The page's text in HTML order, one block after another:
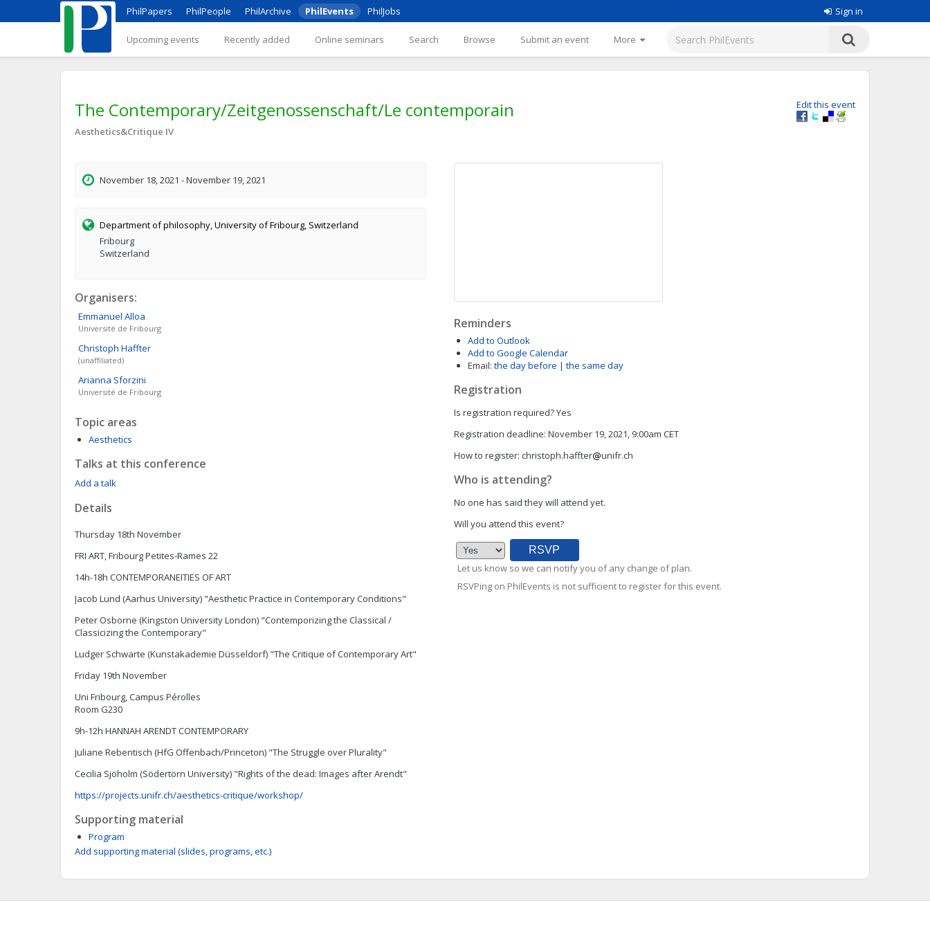
PhilPapers PhilPeople PhilArchive PhilEvents PhilJobs Sign in
Upcoming events Recently added Online seminars Search Browse Submit an event More
Edit this event
The Contemporary/Zeitgenossenschaft/Le contemporain
Aesthetics&Critique IV
November 18, 2021 - November 19, 2021
Department of philosophy, University of Fribourg, Switzerland
Fribourg
Switzerland
Organisers:
Emmanuel Alloa
Université de Fribourg
Christoph Haffter
(unaffiliated)
Arianna Sforzini
Université de Fribourg
Topic areas
Aesthetics
Talks at this conference
Add a talk
Details
Thursday 18th November
FRI ART, Fribourg Petites-Rames 22
14h-18h CONTEMPORANEITIES OF ART
Jacob Lund (Aarhus University) "Aesthetic Practice in Contemporary Conditions"
Peter Osborne (Kingston University London) "Contemporizing the Classical /
Classicizing the Contemporary"
Ludger Schwarte (Kunstakademie Düsseldorf) "The Critique of Contemporary Art"
Friday 19th November
Uni Fribourg, Campus Pérolles
Room G230
9h-12h HANNAH ARENDT CONTEMPORARY
Juliane Rebentisch (HfG Offenbach/Princeton) "The Struggle over Plurality"
Cecilia Sjöholm (Södertörn University) "Rights of the dead: Images after Arendt"
https://projects.unifr.ch/aesthetics-critique/workshop/
Supporting material
Program
Add supporting material (slides, programs, etc.)
Reminders
Add to Outlook
Add to Google Calendar
Email: the day before | the same day
Registration
Is registration required?Yes
Registration deadline: November 19, 2021, 9:00am CET
How to register: christoph.haffter unifr.ch
Who is attending?
No one has said they will attend yet.
Will you attend this event?
Let us know so we can notify you of any change of plan.
RSVPing on PhilEvents is not sufficient to register for this event.